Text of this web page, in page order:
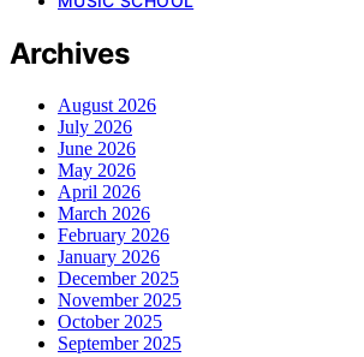
Archives
August 2026
July 2026
June 2026
May 2026
April 2026
March 2026
February 2026
January 2026
December 2025
November 2025
October 2025
September 2025